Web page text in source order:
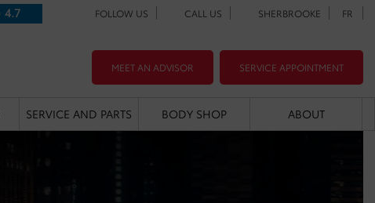
4.7 FOLLOW US CALL US SHERBROOKE FR
MEET AN ADVISOR SERVICE APPOINTMENT
SERVICE AND PARTS BODY SHOP ABOUT